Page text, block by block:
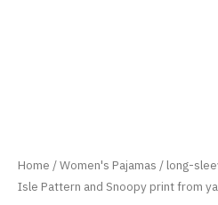
Home/Women's Pajamas/ long-
Isle Pattern and Snoopy print from
Snoopy
print